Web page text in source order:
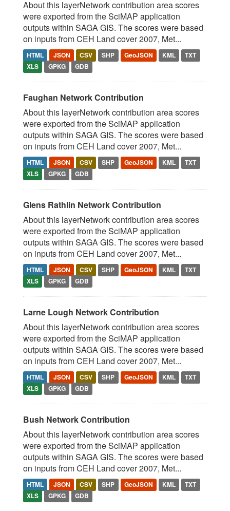
About this layerNetwork contribution area scores
were exported from the SciMAP application
outputs within SAGA GIS. The scores were based
on inputs from CEH Land cover 2007, Met...
HTML JSON CSV SHP GeoJSON KML
TXT
XLS
GPKG GDB
Faughan Network Contribution
About this layerNetwork contribution area scores
were exported from the SciMAP application
outputs within SAGA GIS. The scores were based
on inputs from CEH Land cover 2007, Met...
HTML JSON CSV SHP GeoJSON KML
TXT
XLS
GPKG GDB
Glens Rathlin Network Contribution
About this layerNetwork contribution area scores
were exported from the SciMAP application
outputs within SAGA GIS. The scores were based
on inputs from CEH Land cover 2007, Met...
HTML JSON CSV SHP GeoJSON KML
TXT
XLS
GPKG GDB
Larne Lough Network Contribution
About this layerNetwork contribution area scores
were exported from the SciMAP application
outputs within SAGA GIS. The scores were based
on inputs from CEH Land cover 2007, Met...
HTML JSON CSV SHP GeoJSON KML
TXT
XLS
GPKG GDB
Bush Network Contribution
About this layerNetwork contribution area scores
were exported from the SciMAP application
outputs within SAGA GIS. The scores were based
on inputs from CEH Land cover 2007, Met...
HTML JSON CSV SHP GeoJSON KML
TXT
XLS
GPKG GDB